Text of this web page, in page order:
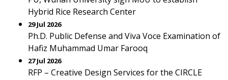
Hybrid Rice Research Center
29 Jul 2026
Ph.D. Public Defense and Viva Voce Examination of
Hafiz Muhammad Umar Farooq
27 Jul 2026
RFP – Creative Design Services for the CIRCLE